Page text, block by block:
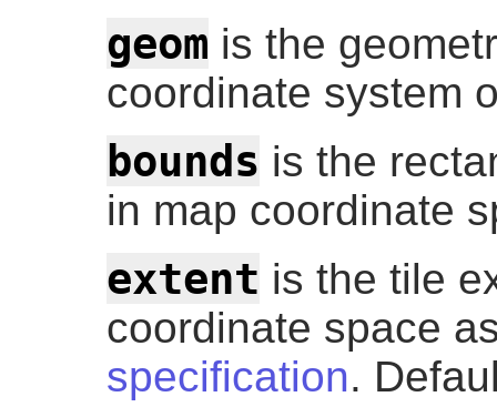
geom is the
coordinate system
bounds is the
in map coordinate
extent is the tile
coordinate space
specification.